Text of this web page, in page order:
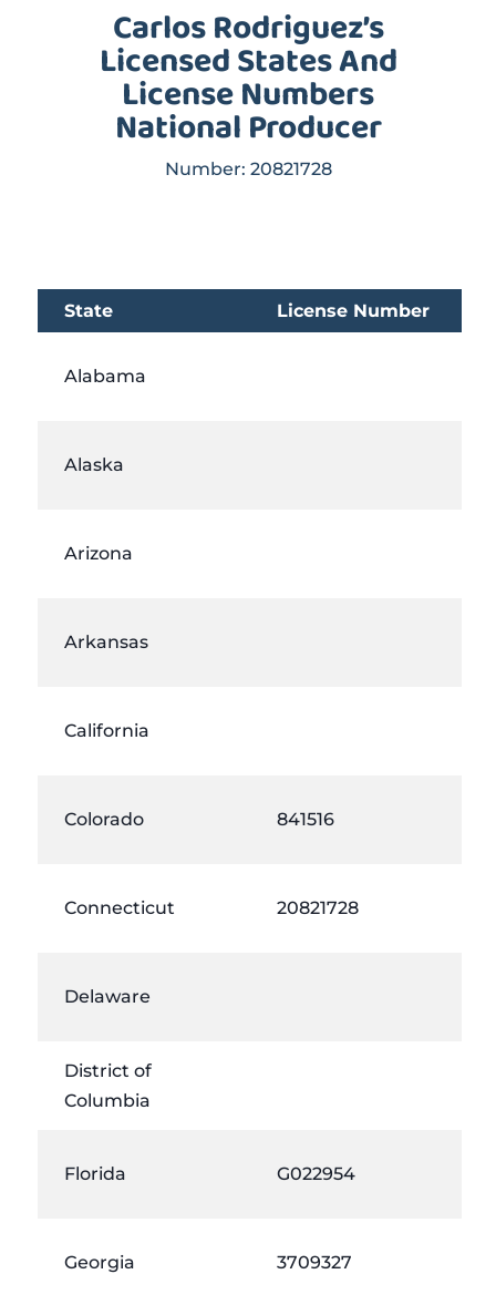
Carlos Rodriguez’s
Licensed States And
License Numbers
National Producer
Number: 20821728
State License Number
Alabama
Alaska
Arizona
Arkansas
California
Colorado 841516
Connecticut 20821728
Delaware
District of
Columbia
Florida G022954
Georgia 3709327